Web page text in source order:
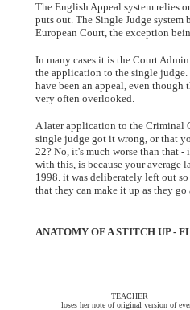
The English Appeal system relies
puts out. The Single Judge
European Court, the exception
In many cases it is the Court
the application to the single
have been an appeal, even though
very often overlooked.
A later application to the Criminal
single judge got it wrong, or that
22? No, it's much worse than that -
with this, is because your average
1998. it was deliberately left out
that they can make it up as they go
ANATOMY OF A STITCH UP -
TEACHER
loses her note of original version of